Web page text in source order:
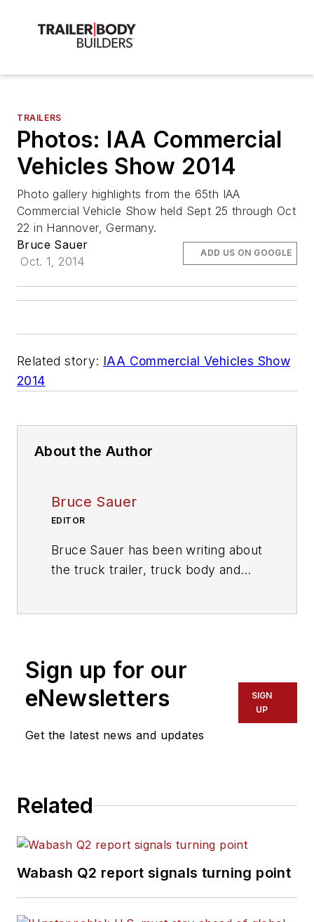
TRAILERS
Photos: IAA Commercial
Vehicles Show 2014
Photo gallery highlights from the 65th IAA
Commercial Vehicle Show held Sept 25 through Oct
22 in Hannover, Germany.
Bruce Sauer
Oct. 1, 2014
ADD US ON GOOGLE
Related story: IAA Commercial Vehicles Show
2014
About the Author
Bruce Sauer
EDITOR
Bruce Sauer has been writing about
the truck trailer, truck body and
has served as the magazine's
managing editor and executive
editor before being named editor of
the magazine in 1999. He holds a
Sign up for our
eNewsletters
Get the latest news and updates
SIGN
UP
Related
Wabash Q2 report signals turning point